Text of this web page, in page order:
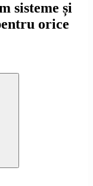
sisteme și
orice